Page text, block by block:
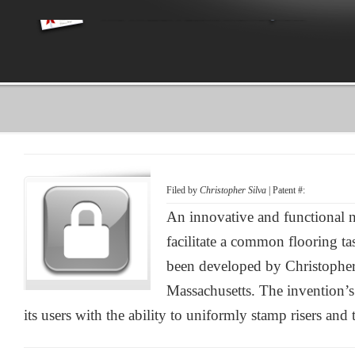
Filed by Christopher Silva | Patent #:
An innovative and functional
facilitate a common flooring
been developed by
Massachusetts. The
its users with the ability to uniformly stamp risers and